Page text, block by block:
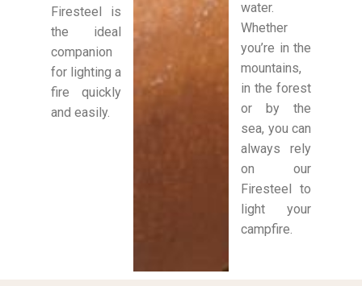
Firesteel is
the ideal
companion
for lighting a
fire quickly
and easily.
water.
Whether
you’re in the
mountains,
in the forest
or by the
sea, you can
always rely
on our
Firesteel to
light your
campfire.